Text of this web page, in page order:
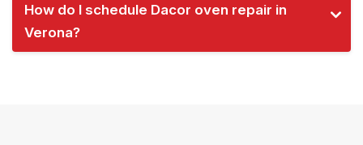
How do I schedule Dacor oven repair in
Verona?